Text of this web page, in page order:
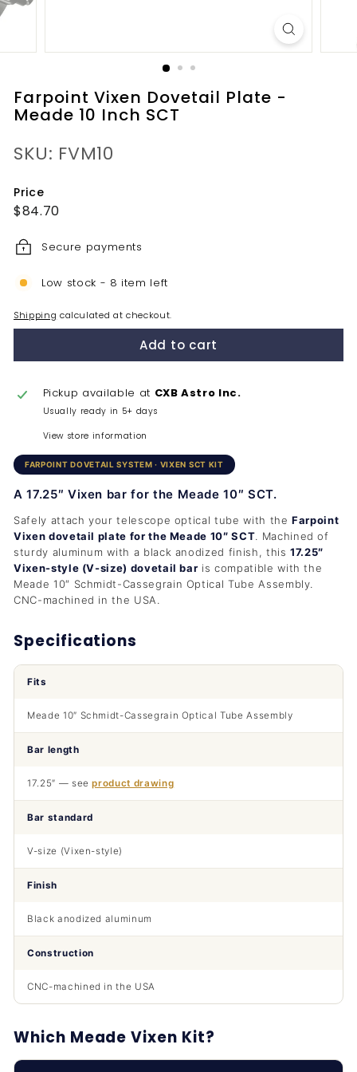
Farpoint Vixen Dovetail Plate -
Meade 10 Inch SCT
SKU: FVM10
Price
Regular
$84.70$84.70
Secure payments
Low stock - 8 item left
Shipping calculated at checkout.
Add to cart
Pickup available at CXB Astro Inc.
Usually ready in 5+ days
View store information
FARPOINT DOVETAIL SYSTEM · VIXEN SCT KIT
A 17.25″ Vixen bar for the Meade 10″ SCT.
Safely attach your telescope optical tube with theFarpoint
Vixen dovetail plate for the Meade 10″ SCT. Machined of
sturdy aluminum with a black anodized finish, this17.25″
Vixen-style (V-size) dovetail bar is compatible with the
Meade 10″ Schmidt-Cassegrain Optical Tube Assembly.
CNC-machined in the USA.
Specifications
Fits
Meade 10″ Schmidt-Cassegrain Optical Tube Assembly
Bar length
17.25″ — seeproduct drawing
Bar standard
V-size (Vixen-style)
Finish
Black anodized aluminum
Construction
CNC-machined in the USA
Which Meade Vixen Kit?